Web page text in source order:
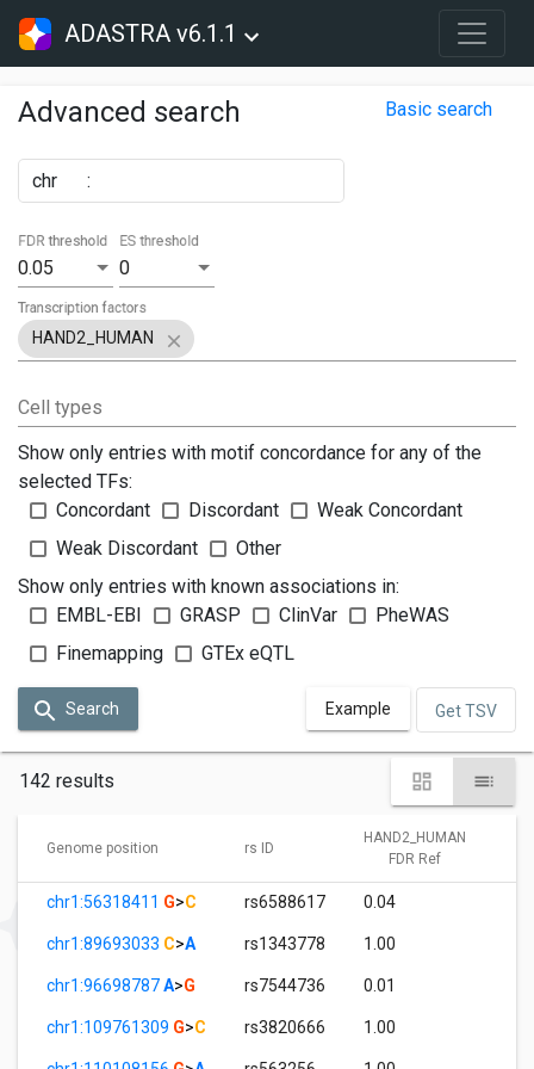
ADASTRA v6.1.1
Advanced search Basic search
chr :
0.05
FDR threshold
0
ES threshold
HAND2_HUMAN
Transcription factors
Cell types
Show only entries with motif concordance for any of the
selected TFs:
Concordant
Discordant
Weak Concordant
Weak Discordant
Other
Show only entries with known associations in:
EMBL-EBI
GRASP ClinVar
PheWAS
Finemapping
GTEx eQTL
Search Example Get TSV
142 results
Genome position rs ID
HAND2_HUMAN
FDR Ref
chr1:56318411 G>C rs6588617 0.04
chr1:89693033 C>A rs1343778 1.00
chr1:96698787A>G rs7544736 0.01
chr1:109761309 G>C rs3820666 1.00